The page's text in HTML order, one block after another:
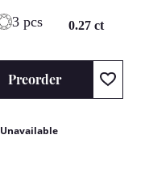
3 pcs 0.27 ct
Preorder
Unavailable